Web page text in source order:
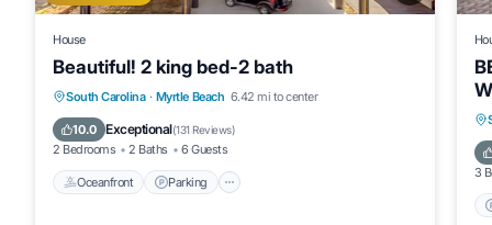
House
Beautiful! 2 king bed-2 bath
South Carolina · Myrtle Beach 6.42 mi to center
10.0 Exceptional(131 Reviews)
2 Bedrooms 2 Baths 6 Guests
Oceanfront Parking
Oceanfront Parking
Pool
Ocean View
3